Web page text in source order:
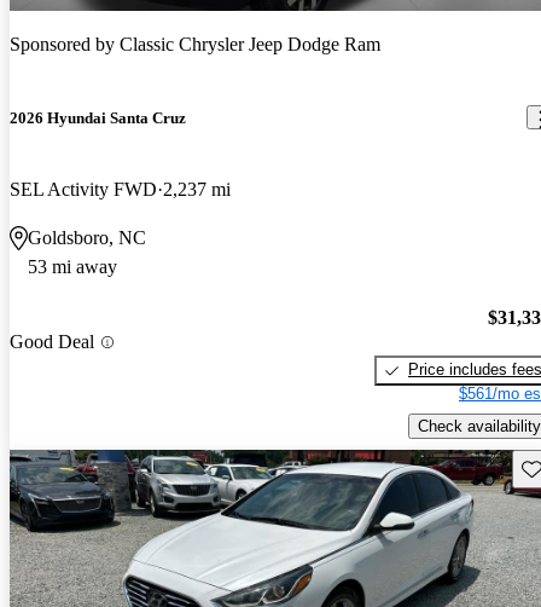
Sponsored by Classic Chrysler Jeep Dodge Ram
2026 Hyundai Santa Cruz
SEL Activity FWD 2,237 mi
Goldsboro, NC
53 mi away
Good Deal
Price includes fees
$561/mo
Check availability